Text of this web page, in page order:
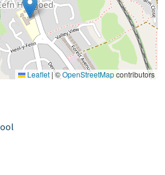
Leaflet |©OpenStreetMapcontributors